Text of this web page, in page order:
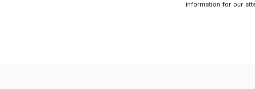
information for our